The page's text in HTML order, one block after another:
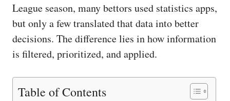
League season, many bettors used statistics apps,
but only a few translated that data into better
decisions. The difference lies in how information
is filtered, prioritized, and applied.
Table of Contents